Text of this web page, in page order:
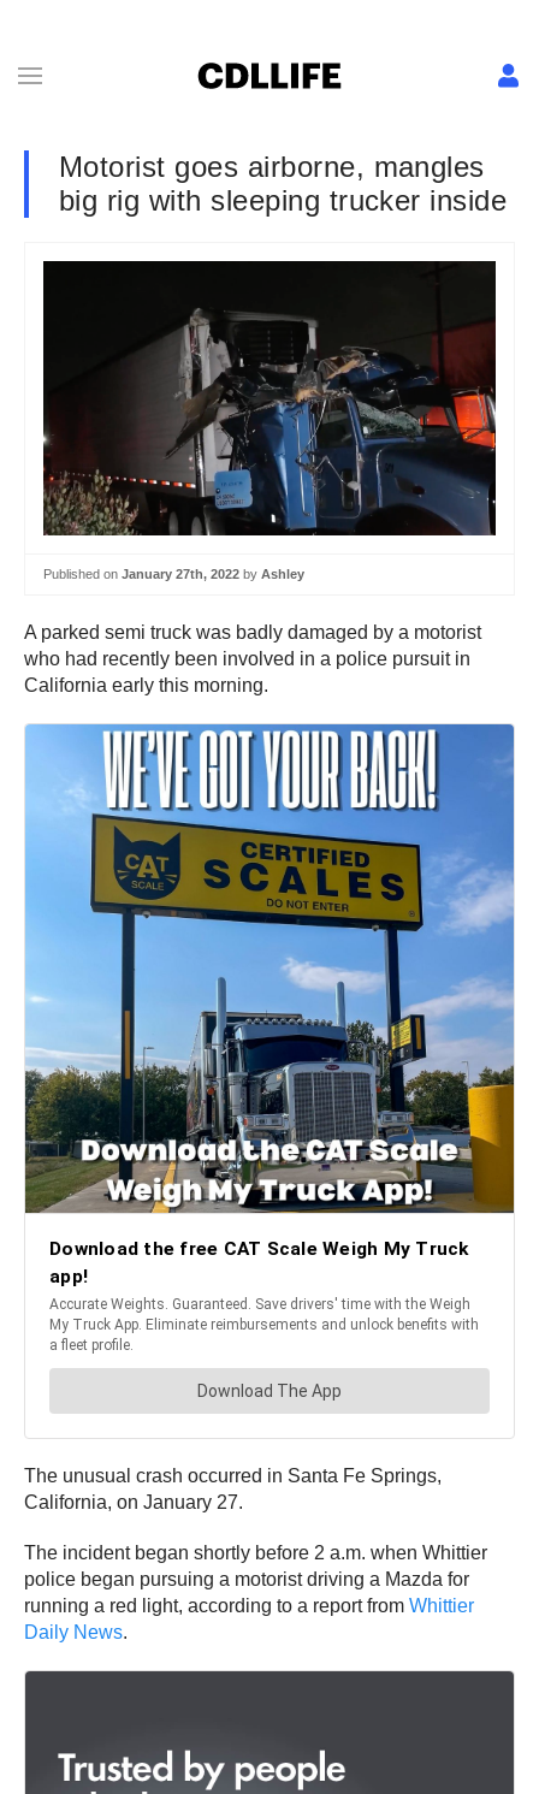
Motorist goes airborne, mangles
big rig with sleeping trucker inside
Published on January 27th, 2022 by Ashley
A parked semi truck was badly damaged by a motorist
who had recently been involved in a police pursuit in
California early this morning.
The unusual crash occurred in Santa Fe Springs,
California, on January 27.
The incident began shortly before 2 a.m. when Whittier
police began pursuing a motorist driving a Mazda for
running a red light, according to a report from Whittier
Daily News.